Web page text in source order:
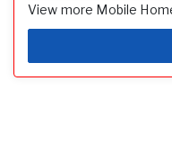
View more Mobile